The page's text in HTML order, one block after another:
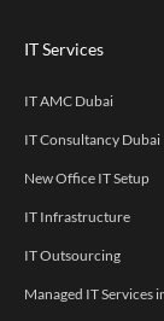
IT Services
IT AMC Dubai
IT Consultancy Dubai
New Office IT Setup
IT Infrastructure
IT Outsourcing
Managed IT Services